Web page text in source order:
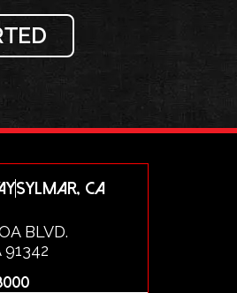
SYLMAR, CA
BLVD.
91342